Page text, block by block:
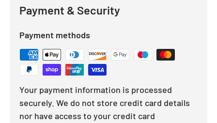
Payment & Security
Payment methods
Your payment information is processed
securely. We do not store credit card details
nor have access to your credit card